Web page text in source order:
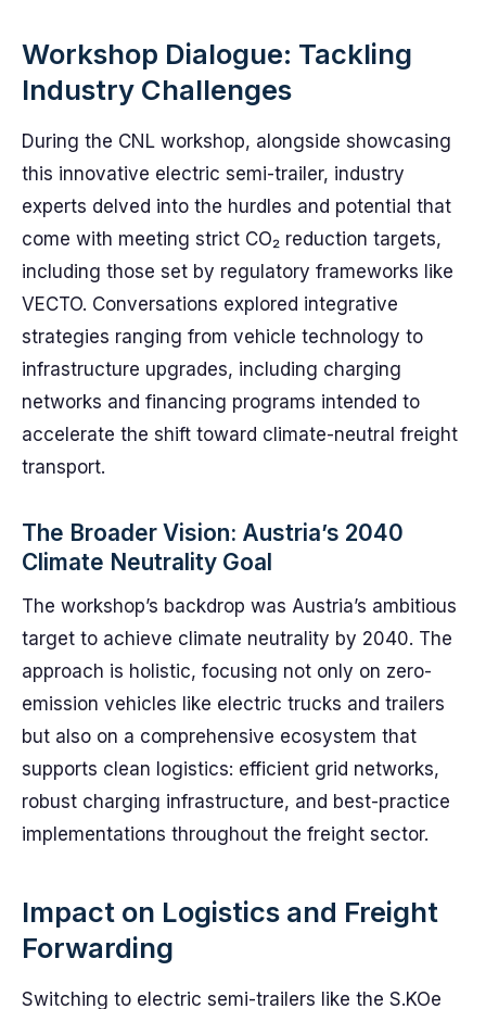
Workshop Dialogue: Tackling
Industry Challenges
During the CNL workshop, alongside showcasing
this innovative electric semi-trailer, industry
experts delved into the hurdles and potential that
come with meeting strict CO₂ reduction targets,
including those set by regulatory frameworks like
VECTO. Conversations explored integrative
strategies ranging from vehicle technology to
infrastructure upgrades, including charging
networks and financing programs intended to
accelerate the shift toward climate-neutral freight
transport.
The Broader Vision: Austria’s 2040
Climate Neutrality Goal
The workshop’s backdrop was Austria’s ambitious
target to achieve climate neutrality by 2040. The
approach is holistic, focusing not only on zero-
emission vehicles like electric trucks and trailers
but also on a comprehensive ecosystem that
supports clean logistics: efficient grid networks,
robust charging infrastructure, and best-practice
implementations throughout the freight sector.
Impact on Logistics and Freight
Forwarding
Switching to electric semi-trailers like the S.KOe